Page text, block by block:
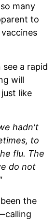
many
to
a rapid
will
like
hadn't
to
flu. The
do not
the